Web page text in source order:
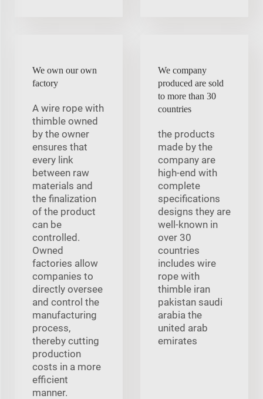
We own our own
factory
A wire rope with
thimble owned
by the owner
ensures that
every link
between raw
materials and
the finalization
of the product
can be
controlled.
Owned
factories allow
companies to
directly oversee
and control the
manufacturing
process,
thereby cutting
production
costs in a more
efficient
manner.
We company
produced are sold
to more than 30
countries
the products
made by the
company are
high-end with
complete
specifications
designs they are
well-known in
over 30
countries
includes wire
rope with
thimble iran
pakistan saudi
arabia the
united arab
emirates